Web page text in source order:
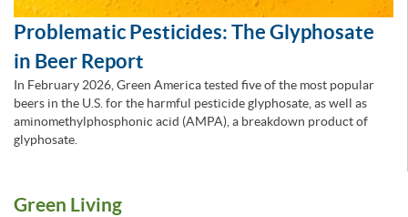
Problematic Pesticides: The Glyphosate
in Beer Report
In February 2026, Green America tested five of the most popular
beers in the U.S. for the harmful pesticide glyphosate, as well as
aminomethylphosphonic acid (AMPA), a breakdown product of
glyphosate.
Green Living